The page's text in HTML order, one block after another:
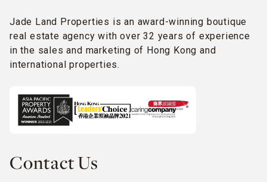
Jade Land Properties is an award-winning boutique
real estate agency with over 32 years of experience
in the sales and marketing of Hong Kong and
international properties.
Contact Us